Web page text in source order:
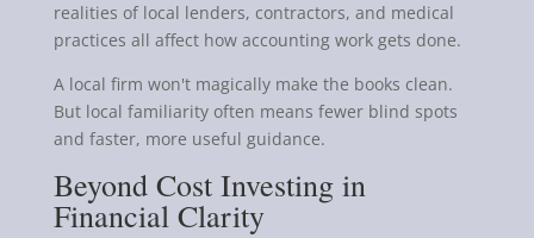
realities of local lenders, contractors, and medical
practices all affect how accounting work gets done.
A local firm won't magically make the books clean.
But local familiarity often means fewer blind spots
and faster, more useful guidance.
Beyond Cost Investing in
Financial Clarity